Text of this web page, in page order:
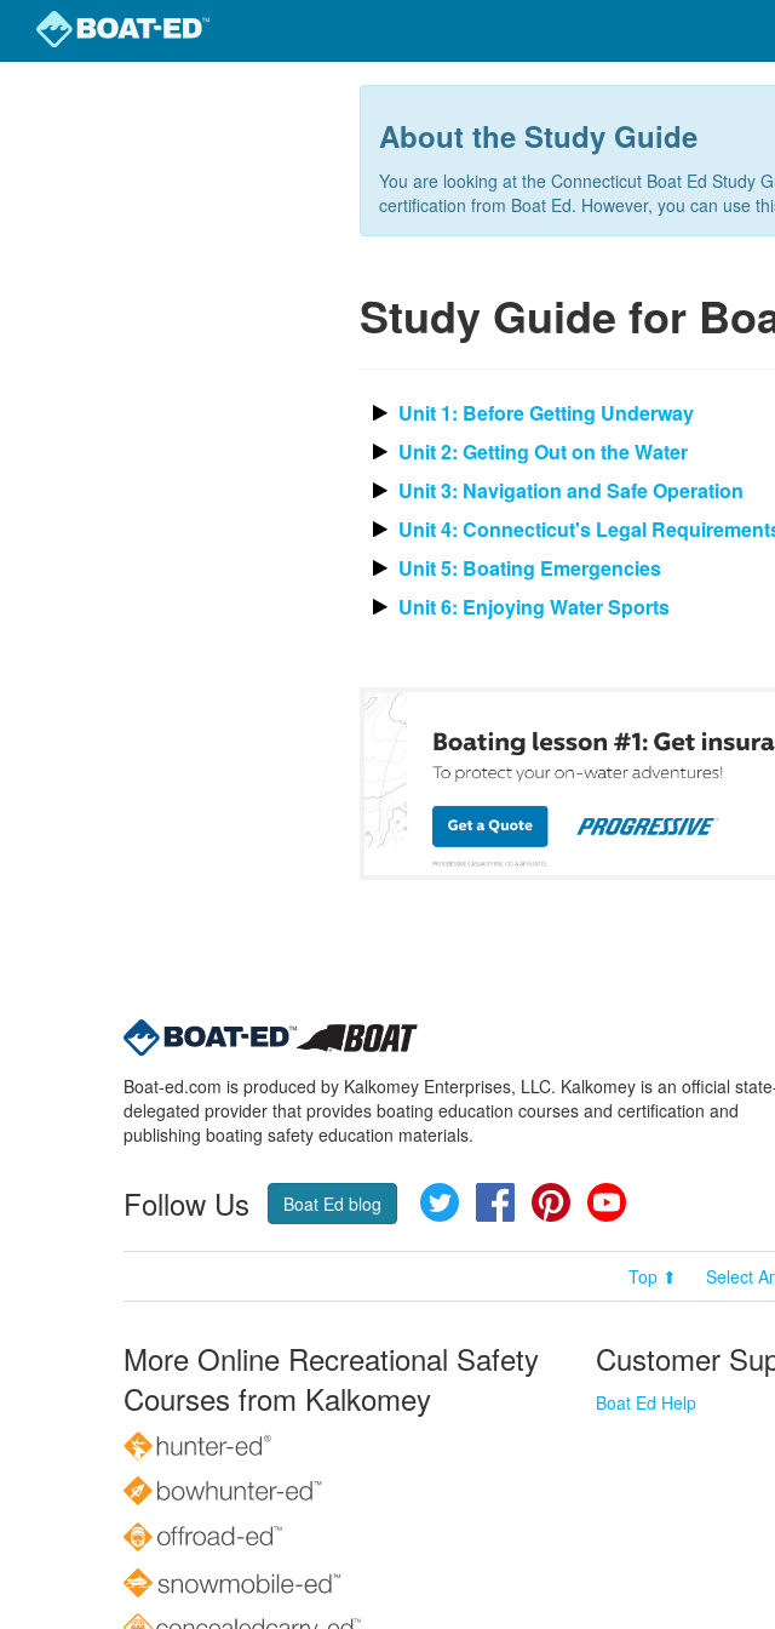
About the Study Guide
You are looking at the Connecticut Boat Ed Study
certification from Boat Ed. However, you can use
Study Guide for
Unit 1: Before Getting Underway
Unit 2: Getting Out on the Water
Unit 3: Navigation and Safe Operation
Unit 4: Connecticut's Legal
Unit 5: Boating Emergencies
Unit 6: Enjoying Water Sports
Boat-ed.com is produced by Kalkomey Enterprises, LLC. Kalkomey is an official
delegated provider that provides boating education courses and certification and
publishing boating safety education materials.
Follow Us Boat Ed blog Twitter FacebookPinterest
Top ⬆ Select
More Online Recreational Safety
Courses from Kalkomey
Customer
Boat Ed Help